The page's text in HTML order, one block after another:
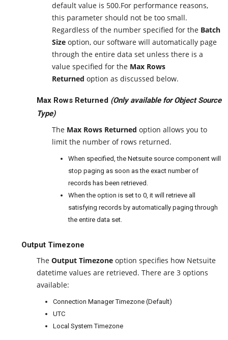
default value is 500.For performance reasons,
this parameter should not be too small.
Regardless of the number specified for the Batch
Size option, our software will automatically page
through the entire data set unless there is a
value specified for the Max Rows
Returned option as discussed below.
Max Rows Returned (Only available for Object Source
Type)
The Max Rows Returned option allows you to
limit the number of rows returned.
When specified, the Netsuite source component will
stop paging as soon as the exact number of
records has been retrieved.
When the option is set to 0, it will retrieve all
satisfying records by automatically paging through
the entire data set.
Output Timezone
The Output Timezone option specifies how Netsuite
datetime values are retrieved. There are 3 options
available:
Connection Manager Timezone (Default)
UTC
Local System Timezone